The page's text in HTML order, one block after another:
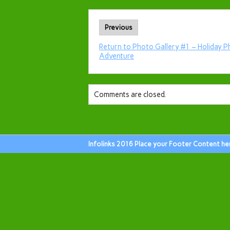
Previous
Return to Photo Gallery #1 – Holiday
Adventure
Comments are closed.
Infolinks 2016 Place your Footer Content